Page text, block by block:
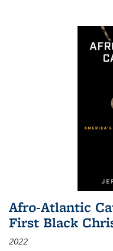
Afro-Atlantic
First Black
2022